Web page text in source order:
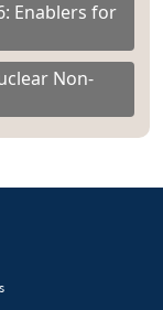
Enablers for
Non-